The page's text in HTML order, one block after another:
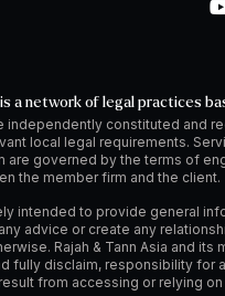
is a network of legal practices
independently constituted and
local legal requirements.
are governed by the terms of
the member firm and the client.
intended to provide general
advice or create any
Rajah & Tann Asia and its
fully disclaim, responsibility for
from accessing or relying